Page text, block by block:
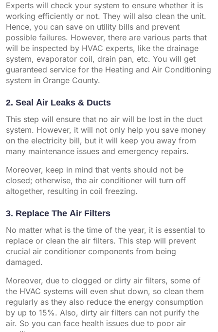
Experts will check your system to ensure whether it is
working efficiently or not. They will also clean the unit.
Hence, you can save on utility bills and prevent
possible failures. However, there are various parts that
will be inspected by HVAC experts, like the drainage
system, evaporator coil, drain pan, etc. You will get
guaranteed service for the Heating and Air Conditioning
system in Orange County.
2. Seal Air Leaks & Ducts
This step will ensure that no air will be lost in the duct
system. However, it will not only help you save money
on the electricity bill, but it will keep you away from
many maintenance issues and emergency repairs.
Moreover, keep in mind that vents should not be
closed; otherwise, the air conditioner will turn off
altogether, resulting in coil freezing.
3. Replace The Air Filters
No matter what is the time of the year, it is essential to
replace or clean the air filters. This step will prevent
crucial air conditioner components from being
damaged.
Moreover, due to clogged or dirty air filters, some of
the HVAC systems will even shut down, so clean them
regularly as they also reduce the energy consumption
by up to 15%. Also, dirty air filters can not purify the
air. So you can face health issues due to poor air